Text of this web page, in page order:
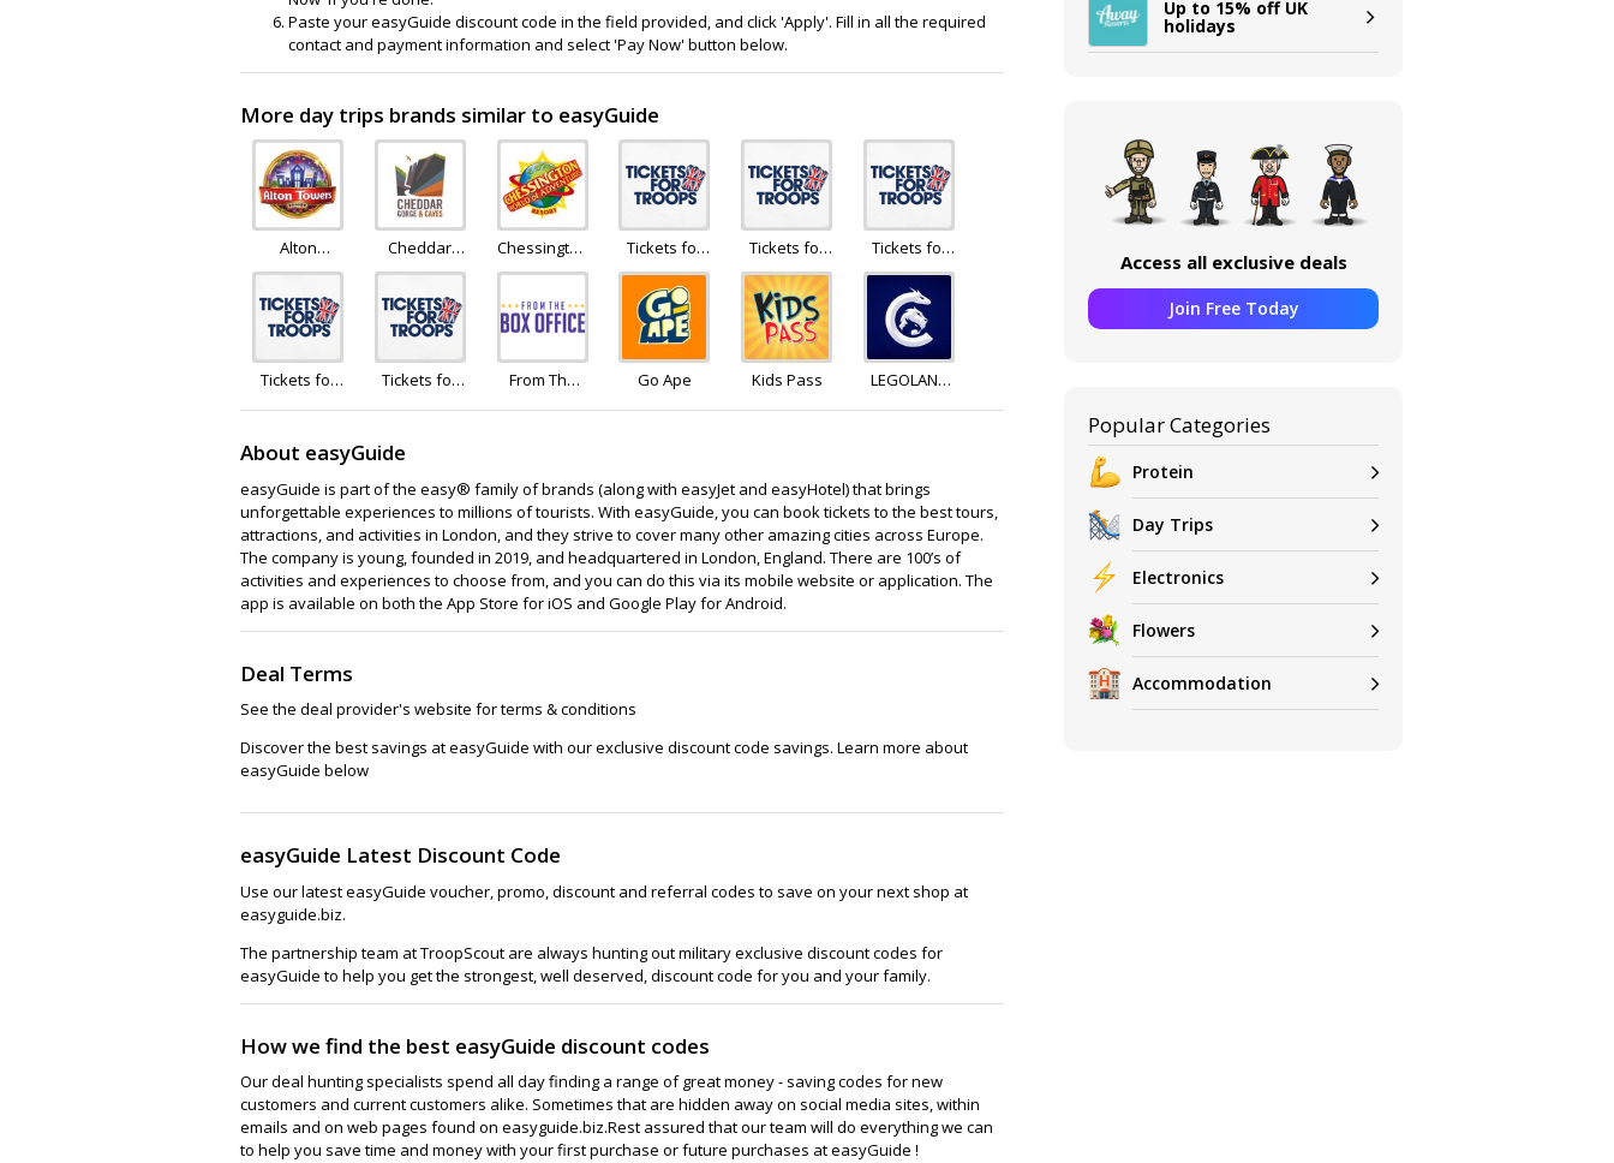
Paste your easyGuide discount code in the field provided, and click 'Apply'. Fill in all the required
contact and payment information and select 'Pay Now' button below.
More day trips brands similar to easyGuide
Alton
Towers
Holiday
Cheddar
Gorge
Chessington
Holidays
Tickets for
Troops
Tickets for
Troops
Tickets for
Troops
Tickets for
Tickets for
From The
Go Ape Kids Pass
LEGOLAND
About easyGuide
easyGuide is part of the easy® family of brands (along with easyJet and easyHotel) that brings
unforgettable experiences to millions of tourists. With easyGuide, you can book tickets to the best tours,
attractions, and activities in London, and they strive to cover many other amazing cities across Europe.
The company is young, founded in 2019, and headquartered in London, England. There are 100’s of
activities and experiences to choose from, and you can do this via its mobile website or application. The
app is available on both the App Store for iOS and Google Play for Android.
Deal Terms
See the deal provider's website for terms & conditions
Discover the best savings at easyGuide with our exclusive discount code savings. Learn more about
easyGuide below
easyGuide Latest Discount Code
Use our latest easyGuide voucher, promo, discount and referral codes to save on your next shop at
easyguide.biz.
The partnership team at TroopScout are always hunting out military exclusive discount codes for
easyGuide to help you get the strongest, well deserved, discount code for you and your family.
How we find the best easyGuide discount codes
Our deal hunting specialists spend all day finding a range of great money - saving codes for new
customers and current customers alike. Sometimes that are hidden away on social media sites, within
emails and on web pages found on easyguide.biz.Rest assured that our team will do everything we can
to help you save time and money with your first purchase or future purchases at easyGuide !
Up to 15% off UK
holidays
Access all exclusive deals
Join Free Today
Popular Categories
Protein
Day Trips
Electronics
Flowers
Accommodation